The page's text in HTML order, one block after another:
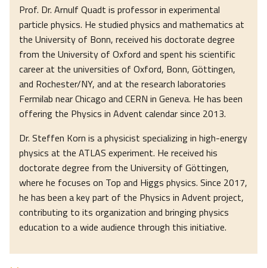
Prof. Dr. Arnulf Quadt is professor in experimental
particle physics. He studied physics and mathematics at
the University of Bonn, received his doctorate degree
from the University of Oxford and spent his scientific
career at the universities of Oxford, Bonn, Göttingen,
and Rochester/NY, and at the research laboratories
Fermilab near Chicago and CERN in Geneva. He has been
offering the Physics in Advent calendar since 2013.
Dr. Steffen Korn is a physicist specializing in high-energy
physics at the ATLAS experiment. He received his
doctorate degree from the University of Göttingen,
where he focuses on Top and Higgs physics. Since 2017,
he has been a key part of the Physics in Advent project,
contributing to its organization and bringing physics
education to a wide audience through this initiative.